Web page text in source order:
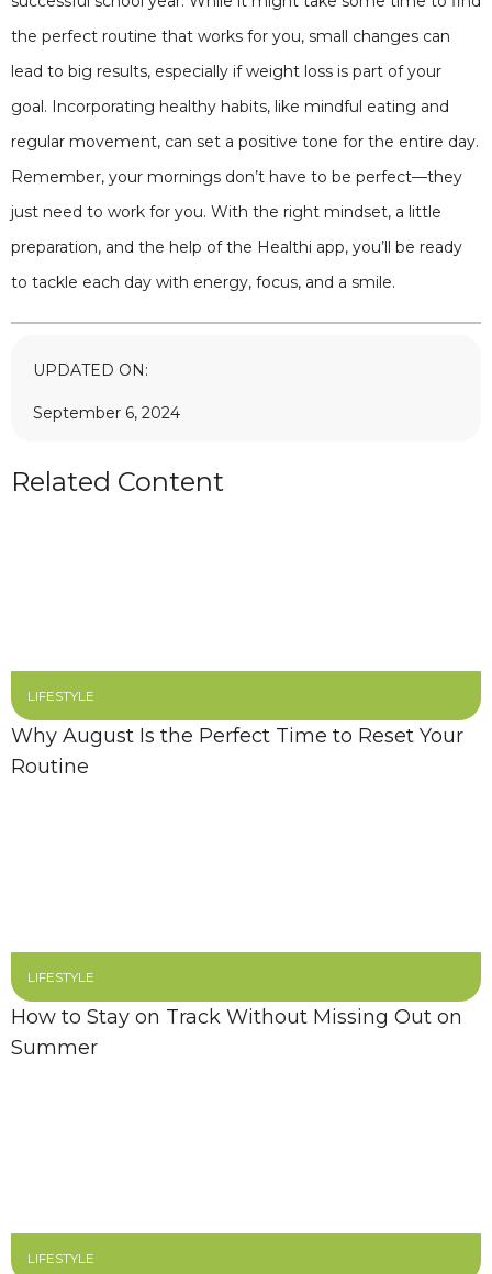
the perfect routine that works for you, small changes can
lead to big results, especially if weight loss is part of your
goal. Incorporating healthy habits, like mindful eating and
regular movement, can set a positive tone for the entire day.
Remember, your mornings don’t have to be perfect—they
just need to work for you. With the right mindset, a little
preparation, and the help of the Healthi app, you’ll be ready
to tackle each day with energy, focus, and a smile.
UPDATED ON:
September 6, 2024
Related Content
LIFESTYLE
Why August Is the Perfect Time to Reset Your
Routine
LIFESTYLE
How to Stay on Track Without Missing Out on
Summer
LIFESTYLE